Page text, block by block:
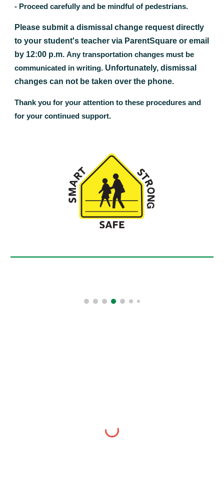
- Proceed carefully and be mindful of pedestrians.
Please submit a dismissal change request directly
to your student's teacher via ParentSquare or email
by 12:00 p.m.Any transportation changes must be
communicated in writing. Unfortunately, dismissal
changes can not be taken over the phone.
Thank you for your attention to these procedures and
for your continued support.